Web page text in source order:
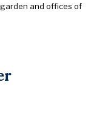
and offices of